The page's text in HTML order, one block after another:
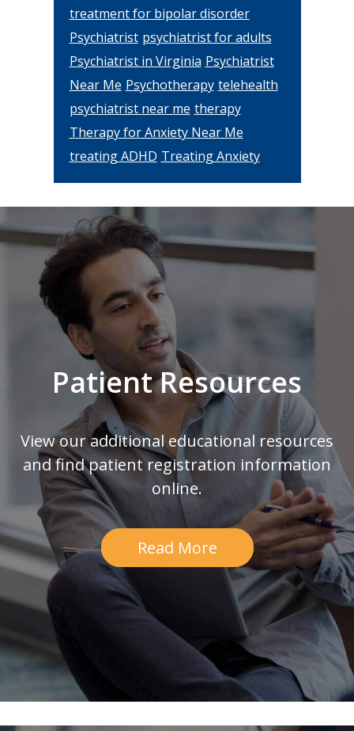
treatment for bipolar disorder
Psychiatrist psychiatrist for adults
Psychiatrist in Virginia Psychiatrist
Near Me Psychotherapy telehealth
psychiatrist near me therapy
Therapy for Anxiety Near Me
treating ADHD Treating Anxiety
Footer
Patient Resources
View our additional educational resources
and find patient registration information
online.
Read More